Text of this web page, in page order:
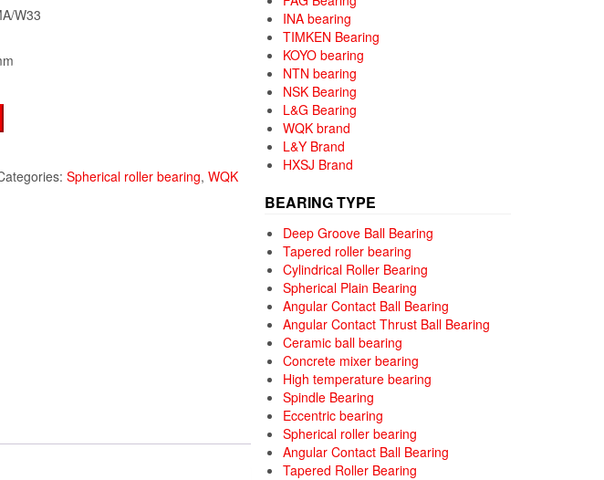
W33
Spherical roller bearing, WQK
INA bearing
TIMKEN Bearing
KOYO bearing
NTN bearing
NSK Bearing
L&G Bearing
WQK brand
L&Y Brand
HXSJ Brand
BEARING TYPE
Deep Groove Ball Bearing
Tapered roller bearing
Cylindrical Roller Bearing
Spherical Plain Bearing
Angular Contact Ball Bearing
Angular Contact Thrust Ball Bearing
Ceramic ball bearing
Concrete mixer bearing
High temperature bearing
Spindle Bearing
Eccentric bearing
Spherical roller bearing
Angular Contact Ball Bearing
Tapered Roller Bearing